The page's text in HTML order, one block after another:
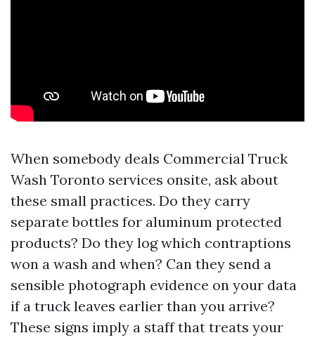
When somebody deals Commercial Truck
Wash Toronto services onsite, ask about
these small practices. Do they carry
separate bottles for aluminum protected
products? Do they log which contraptions
won a wash and when? Can they send a
sensible photograph evidence on your data
if a truck leaves earlier than you arrive?
These signs imply a staff that treats your